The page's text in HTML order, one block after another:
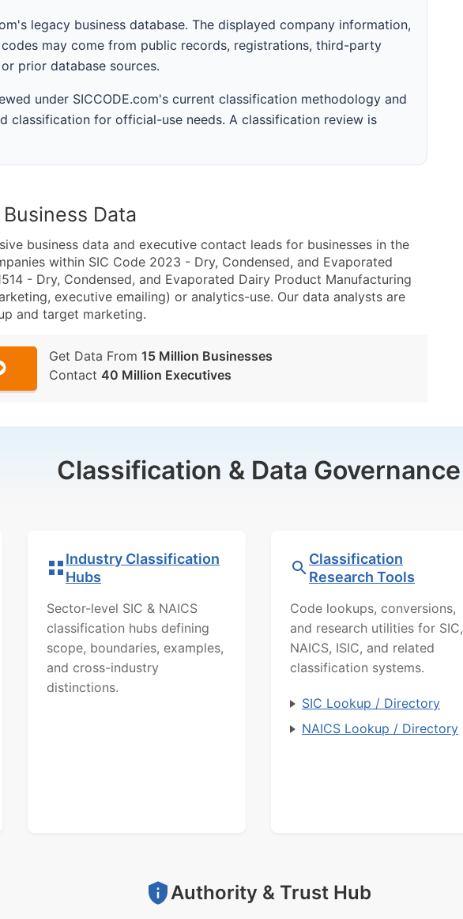
legacy business database. The displayed company information,
may come from public records, registrations, third-party
prior database sources.
under SICCODE.com's current classification methodology and
classification for official-use needs. A classification review is
Data
business data and executive contact leads for businesses in the
within SIC Code 2023 - Dry, Condensed, and Evaporated
- Dry, Condensed, and Evaporated Dairy Product Manufacturing
executive emailing) or analytics-use. Our data analysts are
and target marketing.
Get Data From 15 Million Businesses
Contact 40 Million Executives
Classification & Data Governance
Industry Classification
Hubs
Sector-level SIC & NAICS
classification hubs defining
scope, boundaries, examples,
and cross-industry
distinctions.
Classification
Research Tools
Code lookups, conversions,
and research utilities for SIC,
NAICS, ISIC, and related
classification systems.
SIC Lookup / Directory
NAICS Lookup / Directory
Authority & Trust Hub